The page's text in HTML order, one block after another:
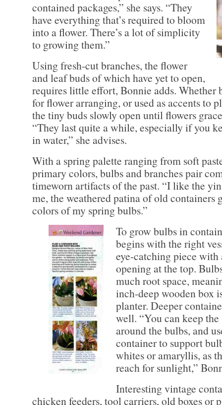
contained packages,” she says. “They
have everything that’s required to bloom
into a flower. There’s a lot of simplicity
to growing them.”
Using fresh-cut branches, the flower
and leaf buds of which have yet to open,
requires little effort, Bonnie adds. Whether
for flower arranging, or used as accents to
the tiny buds slowly open until flowers
“They last quite a while, especially if you
in water,” she advises.
With a spring palette ranging from soft
primary colors, bulbs and branches pair
timeworn artifacts of the past. “I like the
me, the weathered patina of old containers
colors of my spring bulbs.”
To grow bulbs in
begins with the right
eye-catching piece with
opening at the top.
much root space,
inch-deep wooden box
planter. Deeper
well. “You can keep
around the bulbs, and
container to support
whites or amaryllis, as
reach for sunlight,”
Interesting vintage
chicken feeders, tool carriers, old boxes or